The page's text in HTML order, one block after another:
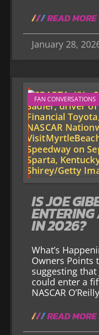
READ
January 28,
FAN CONVERSATIONS
IS JOE
IN 2026?
What’s
Owners Points
suggesting that
could enter a
NASCAR
READ